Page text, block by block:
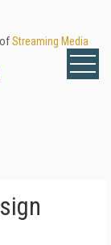
Streaming Media